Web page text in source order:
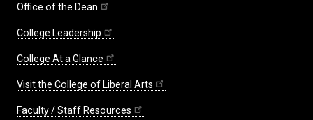
Office of the Dean
College Leadership
College At a Glance
Visit the College of Liberal Arts
Faculty / Staff Resources